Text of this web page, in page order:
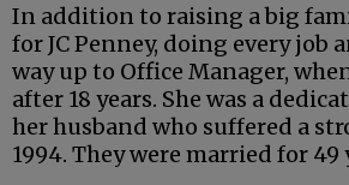
In addition to raising a big
for JC Penney, doing every job
way up to Office Manager,
after 18 years. She was a
her husband who suffered a
1994. They were married for 49